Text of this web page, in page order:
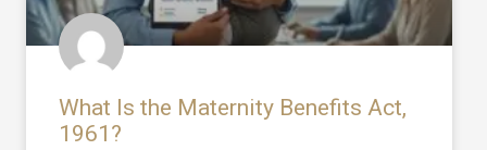
What Is the Maternity Benefits Act,
1961?